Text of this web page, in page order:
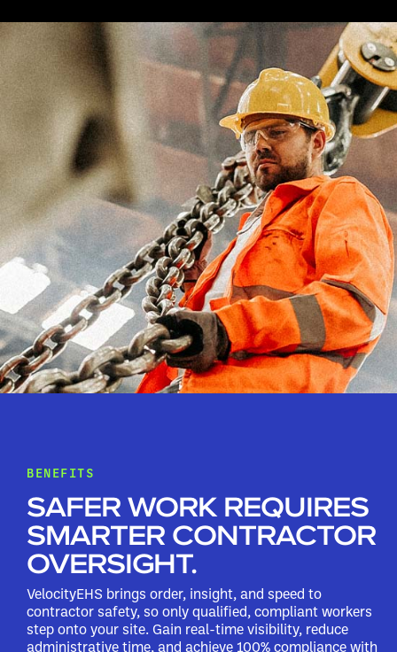
BENEFITS
SAFER WORK REQUIRES
SMARTER CONTRACTOR
OVERSIGHT.
VelocityEHS brings order, insight, and speed to
contractor safety, so only qualified, compliant workers
step onto your site. Gain real-time visibility, reduce
administrative time, and achieve 100% compliance with